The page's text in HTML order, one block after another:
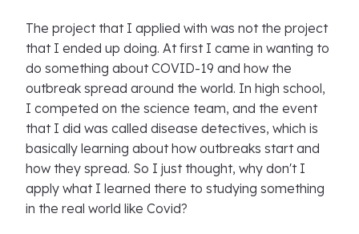
The project that I applied with was not the project
that I ended up doing. At first I came in wanting to
do something about COVID-19 and how the
outbreak spread around the world. In high school,
I competed on the science team, and the event
that I did was called disease detectives, which is
basically learning about how outbreaks start and
how they spread. So I just thought, why don't I
apply what I learned there to studying something
in the real world like Covid?